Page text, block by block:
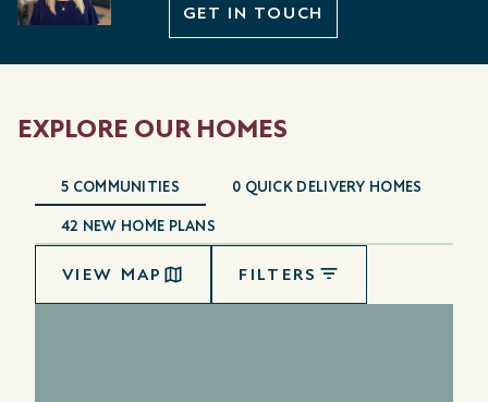
GET IN TOUCH
EXPLORE OUR HOMES
5 COMMUNITIES 0 QUICK DELIVERY HOMES
42 NEW HOME PLANS
VIEW MAP FILTERS